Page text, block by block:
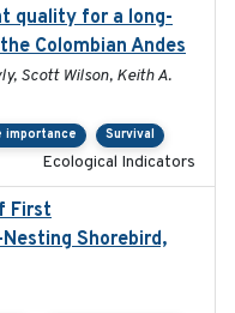
quality for a long-
Colombian Andes
Scott Wilson, Keith A.
importance
Survival
Ecological Indicators
First
Shorebird,